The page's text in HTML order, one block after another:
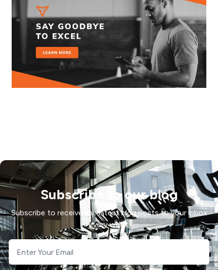
Subscribe to our blog
Subscribe to receive the latest blog posts to your inbox
every week.